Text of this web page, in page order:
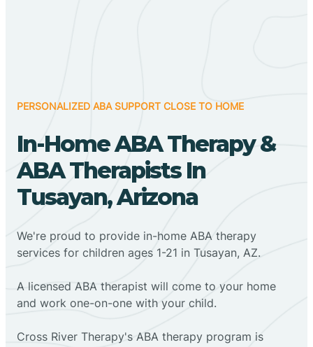
PERSONALIZED ABA SUPPORT CLOSE TO HOME
In-Home ABA Therapy &
ABA Therapists In
Tusayan, Arizona
We're proud to provide in-home ABA therapy
services for children ages 1-21 in Tusayan, AZ.
A licensed ABA therapist will come to your home
and work one-on-one with your child.
Cross River Therapy's ABA therapy program is